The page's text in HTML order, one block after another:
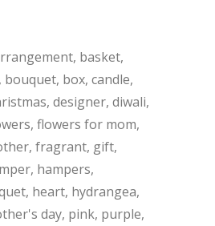
basket
bouquet box candle
designer diwali
flowers for mom
fragrant gift
hampers
heart hydrangea
day pink purple